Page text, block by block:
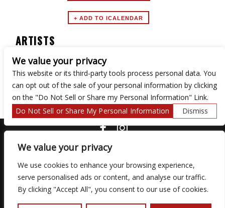
We value your privacy
We use cookies to enhance your browsing experience,
serve personalised ads or content, and analyse our traffic.
By clicking "Accept All", you consent to our use of cookies.
ARTISTS
Turntable Tuesdays
We are committed to full website accessibility for all of our fans,
including those with disabilities. Our website is monitored, and
development is ongoing to ensure continued compliance with
We value your privacy
This website or its third-party tools process personal data. You
can opt out of the sale of your personal information by clicking
on the "Do Not Sell or Share my Personal Information" Link.
Do Not Sell or Share My Personal Information
Dismiss